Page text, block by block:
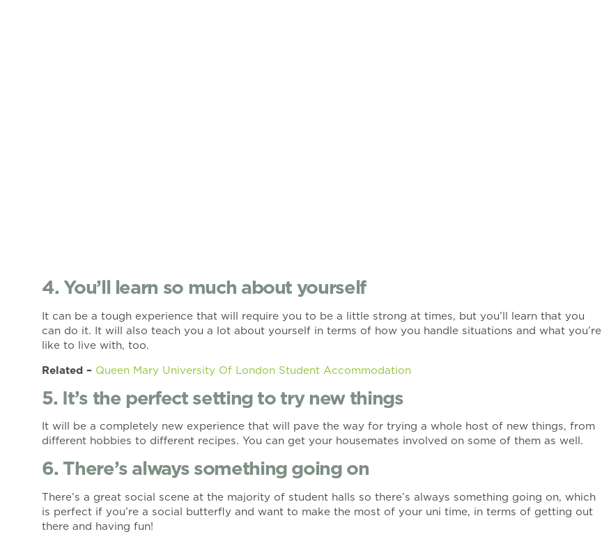
4. You’ll learn so much about yourself
It can be a tough experience that will require you to be a little strong at times, but you’ll learn that you
can do it. It will also teach you a lot about yourself in terms of how you handle situations and what you’re
like to live with, too.
Related – Queen Mary University Of London Student Accommodation
5. It’s the perfect setting to try new things
It will be a completely new experience that will pave the way for trying a whole host of new things, from
different hobbies to different recipes. You can get your housemates involved on some of them as well.
6. There’s always something going on
There’s a great social scene at the majority of student halls so there’s always something going on, which
is perfect if you’re a social butterfly and want to make the most of your uni time, in terms of getting out
there and having fun!